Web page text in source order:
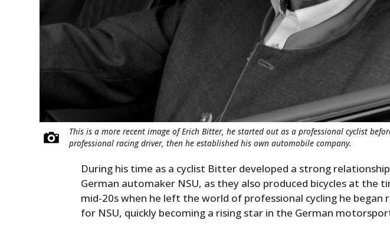
This is a more recent image of Erich Bitter, he started out as a professional cyclist
professional racing driver, then he established his own automobile company.
During his time as a cyclist Bitter developed a strong
German automaker NSU, as they also produced bicycles at the
mid-20s when he left the world of professional cycling he began
for NSU, quickly becoming a rising star in the German